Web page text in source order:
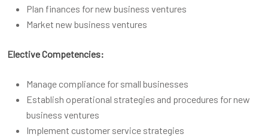
Plan finances for new business ventures
Market new business ventures
Elective Competencies:
Manage compliance for small businesses
Establish operational strategies and procedures for new
business ventures
Implement customer service strategies